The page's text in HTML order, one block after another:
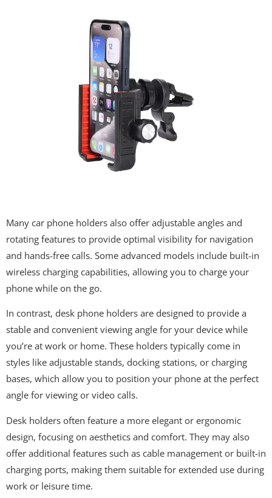
Many car phone holders also offer adjustable angles and
rotating features to provide optimal visibility for navigation
and hands-free calls. Some advanced models include built-in
wireless charging capabilities, allowing you to charge your
phone while on the go.
In contrast, desk phone holders are designed to provide a
stable and convenient viewing angle for your device while
you’re at work or home. These holders typically come in
styles like adjustable stands, docking stations, or charging
bases, which allow you to position your phone at the perfect
angle for viewing or video calls.
Desk holders often feature a more elegant or ergonomic
design, focusing on aesthetics and comfort. They may also
offer additional features such as cable management or built-in
charging ports, making them suitable for extended use during
work or leisure time.